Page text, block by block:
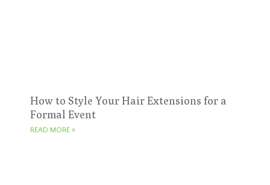
How to Style Your Hair Extensions for a
Formal Event
READ MORE »